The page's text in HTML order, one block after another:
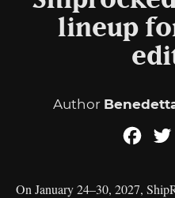
lineup
Author
On January 24–30, 2027,